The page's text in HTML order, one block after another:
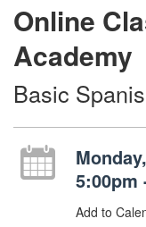
Online
Academy
Basic
5:00pm
Add to